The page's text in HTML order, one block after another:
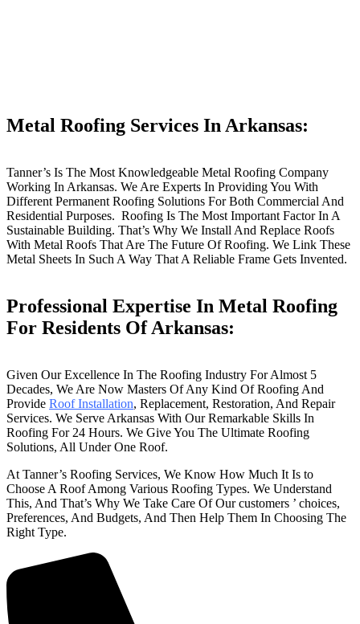
Metal Roofing Services In Arkansas:
Tanner’s Is The Most Knowledgeable Metal Roofing Company
Working In Arkansas. We Are Experts In Providing You With
Different Permanent Roofing Solutions For Both Commercial And
Residential Purposes. Roofing Is The Most Important Factor In A
Sustainable Building. That’s Why We Install And Replace Roofs
With Metal Roofs That Are The Future Of Roofing. We Link These
Metal Sheets In Such A Way That A Reliable Frame Gets Invented.
Professional Expertise In Metal Roofing
For Residents Of Arkansas:
Given Our Excellence In The Roofing Industry For Almost 5
Decades, We Are Now Masters Of Any Kind Of Roofing And
Provide Roof Installation, Replacement, Restoration, And Repair
Services. We Serve Arkansas With Our Remarkable Skills In
Roofing For 24 Hours. We Give You The Ultimate Roofing
Solutions, All Under One Roof.
At Tanner’s Roofing Services, We Know How Much It Is to
Choose A Roof Among Various Roofing Types. We Understand
This, And That’s Why We Take Care Of Our customers ’ choices,
Preferences, And Budgets, And Then Help Them In Choosing The
Right Type.